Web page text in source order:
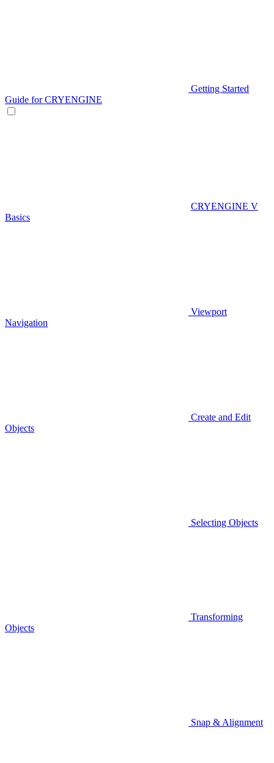
Getting Started
Guide for CRYENGINE
CRYENGINE V
Basics
Viewport
Navigation
Create and Edit
Objects
Selecting Objects
Transforming
Objects
Snap & Alignment